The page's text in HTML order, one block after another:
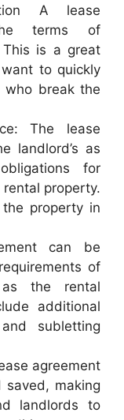
A lease
terms of
This is a great
to quickly
who break the
The lease
landlord’s as
for
property.
property in
can be
of
the rental
additional
subletting
agreement
making
landlords to